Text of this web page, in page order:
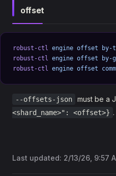
offset
robust-ctl engine offset by-
robust-ctl engine offset by-
robust-ctl engine offset
--offsets-json must be a
<shard_name>": <offset>} .
Last updated: 2/13/26, 9:57